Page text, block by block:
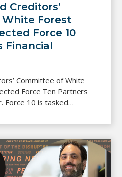
Creditors’
Forest
Force 10
Financial
Committee of White
Force Ten Partners
Force 10 is tasked…